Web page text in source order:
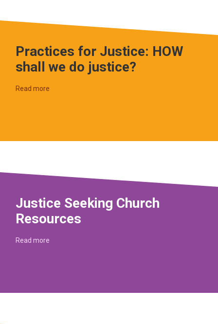
Practices for Justice: HOW
shall we do justice?
Read more
Justice Seeking Church
Resources
Read more